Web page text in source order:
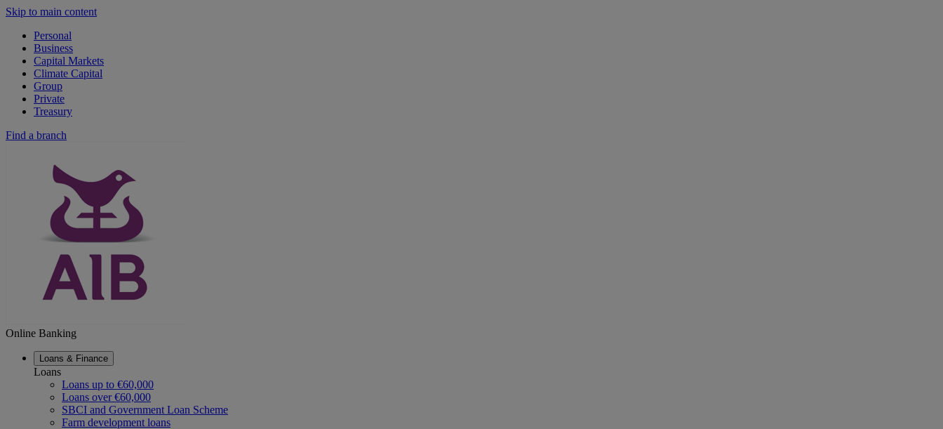
Skip to main content
Personal
Business
Capital Markets
Climate Capital
Group
Private
Treasury
Find a branch
Online Banking
Loans & Finance
Loans
Loans up to €60,000
Loans over €60,000
SBCI and Government Loan Scheme
Farm development loans